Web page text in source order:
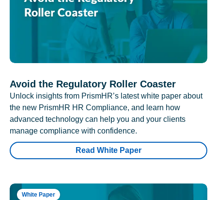
Avoid the Regulatory Roller Coaster
Unlock insights from PrismHR’s latest white paper about
the new PrismHR HR Compliance, and learn how
advanced technology can help you and your clients
manage compliance with confidence.
Read White Paper
White Paper